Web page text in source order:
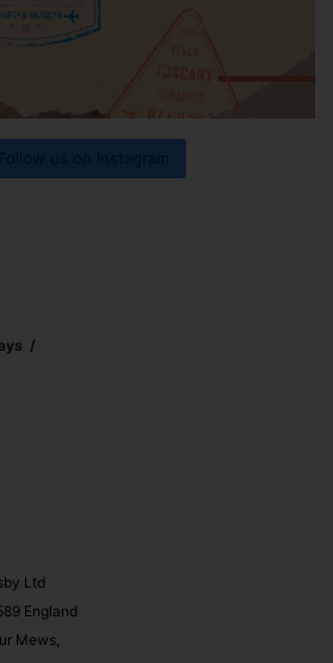
Ltd
England
Mews,